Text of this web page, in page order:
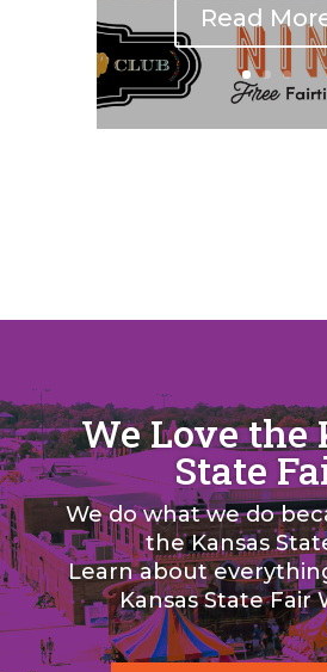
Read
We Love the
State
We do what we do
the Kansas
Learn about
Kansas State Fair